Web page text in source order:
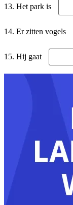
13. Het park is
14. Er zitten vogels
15. Hij gaat